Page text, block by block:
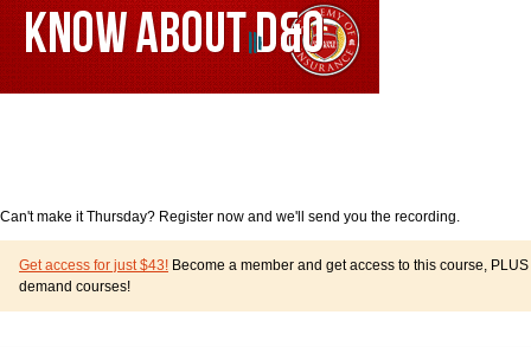
Can't make it Thursday? Register now and we'll send you the recording.
Get access for just $43! Become a member and get access to this course,
demand courses!